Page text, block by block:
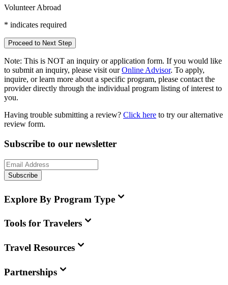
Volunteer Abroad
* indicates required
Proceed to Next Step
Note: This is NOT an inquiry or application form. If you would like
to submit an inquiry, please visit our Online Advisor. To apply,
inquire, or learn more about a specific program, please contact the
provider directly through the individual program listing of interest to
you.
Having trouble submitting a review? Click here to try our alternative
review form.
Subscribe to our newsletter
Subscribe
Explore By Program Type
Tools for Travelers
Travel Resources
Partnerships